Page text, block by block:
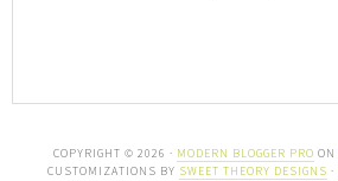
COPYRIGHT © 2026 · MODERN BLOGGER PRO ON
CUSTOMIZATIONS BY SWEET THEORY DESIGNS ·